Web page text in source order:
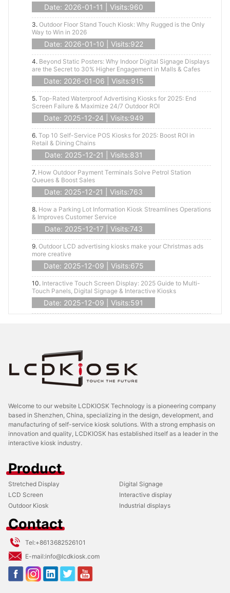
Date: 2026-01-11 | Visits:960
3. Outdoor Floor Stand Touch Kiosk: Why Rugged is the Only
Way to Win in 2026
Date: 2026-01-10 | Visits:922
4. Beyond Static Posters: Why Indoor Digital Signage Displays
are the Secret to 30% Higher Engagement in Malls & Cafes
Date: 2026-01-06 | Visits:915
5. Top-Rated Waterproof Advertising Kiosks for 2025: End
Screen Failure & Maximize 24/7 Outdoor ROI
Date: 2025-12-24 | Visits:949
6. Top 10 Self-Service POS Kiosks for 2025: Boost ROI in
Retail & Dining Chains
Date: 2025-12-21 | Visits:831
7. How Outdoor Payment Terminals Solve Petrol Station
Queues & Boost Sales
Date: 2025-12-21 | Visits:763
8. How a Parking Lot Information Kiosk Streamlines Operations
& Improves Customer Service
Date: 2025-12-17 | Visits:743
9. Outdoor LCD advertising kiosks make your Christmas ads
more creative
Date: 2025-12-09 | Visits:675
10. Interactive Touch Screen Display: 2025 Guide to Multi-
Touch Panels, Digital Signage & Interactive Kiosks
Date: 2025-12-09 | Visits:591
Welcome to our website LCDKIOSK Technology is a pioneering company
based in Shenzhen, China, specializing in the design, development, and
manufacturing of self-service kiosk solutions. With a strong emphasis on
innovation and quality, LCDKIOSK has established itself as a leader in the
interactive kiosk industry.
Product
Stretched Display
Digital Signage
LCD Screen
Interactive display
Outdoor Kiosk
Industrial displays
Contact
Tel:+8613682526101
E-mail:info@lcdkiosk.com